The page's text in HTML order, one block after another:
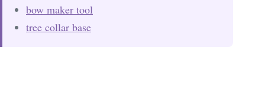
bow maker tool
tree collar base